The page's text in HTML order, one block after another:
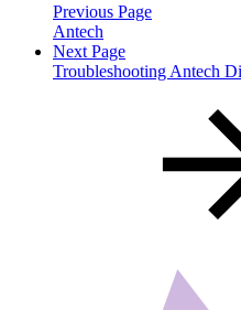
Previous Page
Antech
Next Page
Troubleshooting Antech